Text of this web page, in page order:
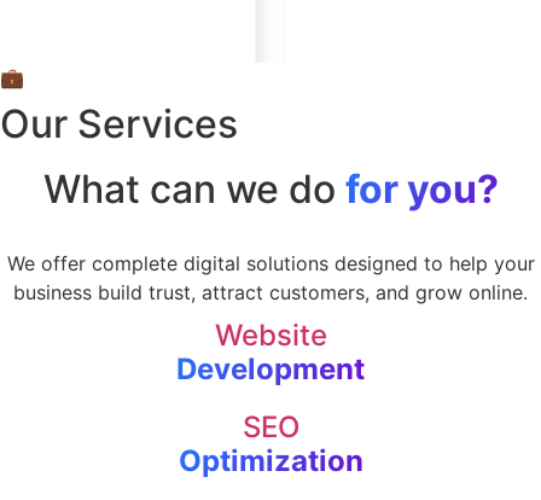
💼
Our Services
What can we do for you?
We offer complete digital solutions designed to help your
business build trust, attract customers, and grow online.
Website
Development
SEO
Optimization